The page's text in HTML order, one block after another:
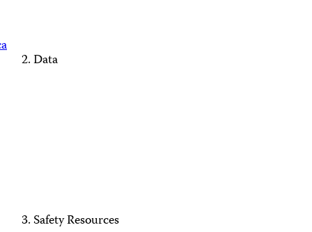
Data
Safety Resources